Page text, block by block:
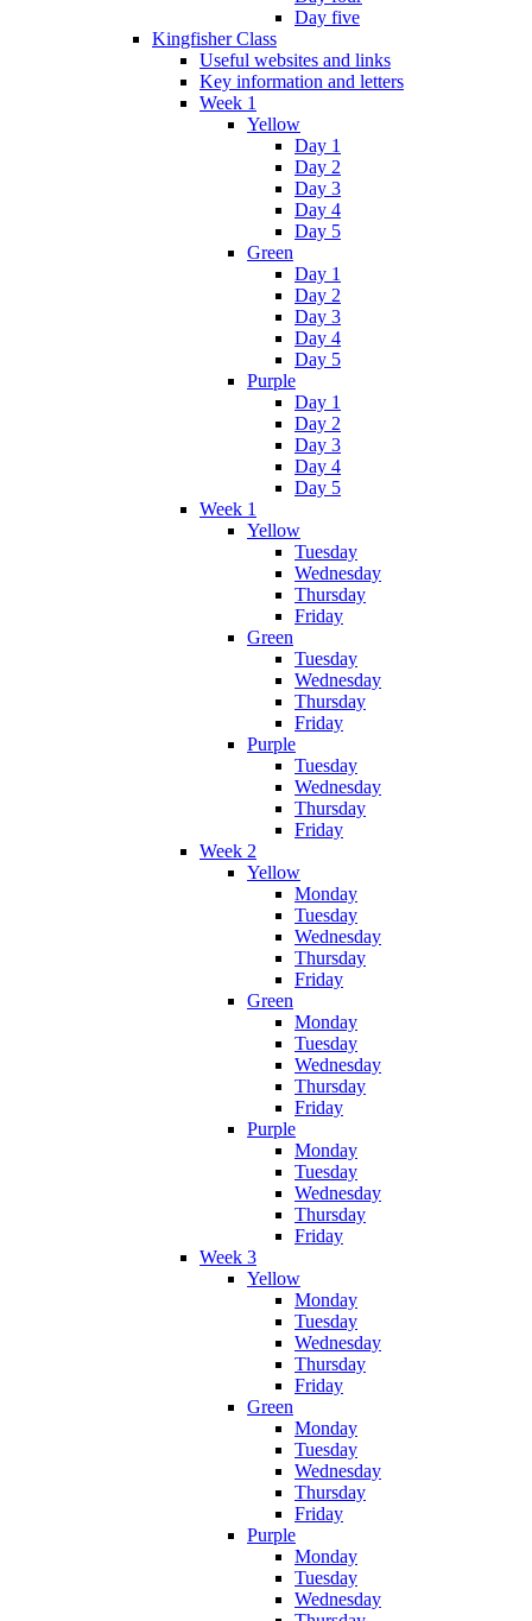
Day five
Kingfisher Class
Useful websites and links
Key information and letters
Week 1
Yellow
Day 1
Day 2
Day 3
Day 4
Day 5
Green
Day 1
Day 2
Day 3
Day 4
Day 5
Purple
Day 1
Day 2
Day 3
Day 4
Day 5
Week 1
Yellow
Tuesday
Wednesday
Thursday
Friday
Green
Tuesday
Wednesday
Thursday
Friday
Purple
Tuesday
Wednesday
Thursday
Friday
Week 2
Yellow
Monday
Tuesday
Wednesday
Thursday
Friday
Green
Monday
Tuesday
Wednesday
Thursday
Friday
Purple
Monday
Tuesday
Wednesday
Thursday
Friday
Week 3
Yellow
Monday
Tuesday
Wednesday
Thursday
Friday
Green
Monday
Tuesday
Wednesday
Thursday
Friday
Purple
Monday
Tuesday
Wednesday